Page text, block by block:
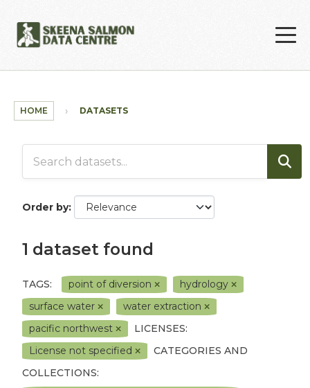
HOME DATASETS
Order by
1 dataset found
TAGS: point of diversion
hydrology
surface water
water extraction
pacific northwest
LICENSES:
License not specified
CATEGORIES AND
COLLECTIONS: